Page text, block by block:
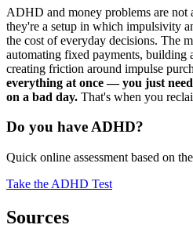
ADHD and money problems are
they're a setup in which impulsivity
the cost of everyday decisions. The
automating fixed payments, building
creating friction around impulse
everything at once — you just
on a bad day. That's when you
Do you have ADHD?
Quick online assessment based on
Take the ADHD Test
Sources